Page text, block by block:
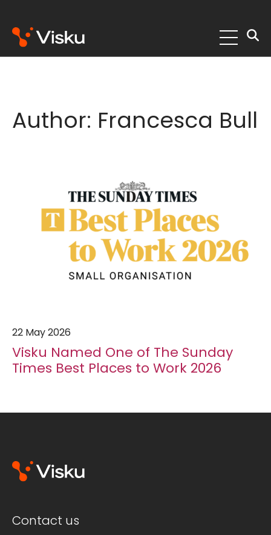
Skip
Author: Francesca Bull
22 May 2026
Visku Named One of The Sunday
Times Best Places to Work 2026
Contact us